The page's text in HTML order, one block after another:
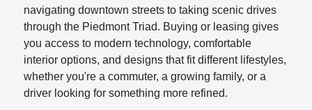
navigating downtown streets to taking scenic drives
through the Piedmont Triad. Buying or leasing gives
you access to modern technology, comfortable
interior options, and designs that fit different lifestyles,
whether you're a commuter, a growing family, or a
driver looking for something more refined.